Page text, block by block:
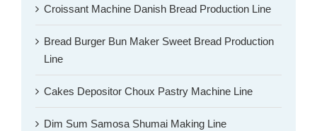
Croissant Machine Danish Bread Production Line
Bread Burger Bun Maker Sweet Bread Production
Line
Cakes Depositor Choux Pastry Machine Line
Dim Sum Samosa Shumai Making Line